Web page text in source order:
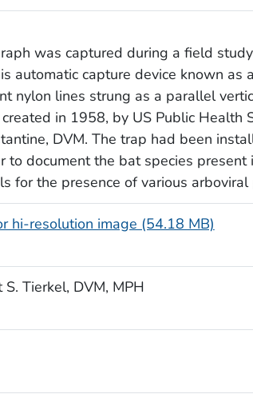
was captured during a field
automatic capture device known as
nylon lines strung as a parallel
in 1958, by US Public Health
DVM. The trap had been
to document the bat species
for the presence of various arboviral
hi-resolution image (54.18 MB)
S. Tierkel, DVM, MPH